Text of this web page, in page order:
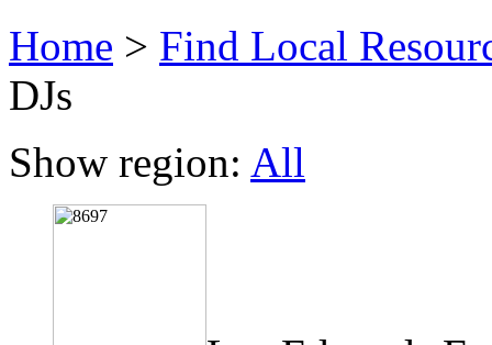
Home > Find Local
DJs
Show region: All